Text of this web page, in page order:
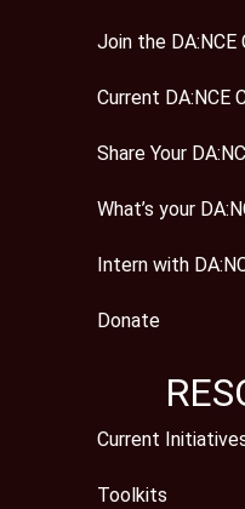
Join the DA:NCE
Current DA:NCE
Share Your
What’s your
Intern with
Donate
Current
Toolkits